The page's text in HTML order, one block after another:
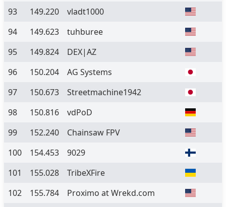
93
149.220
vladt1000
94
149.623
tuhburee
95
149.824
DEX|AZ
96
150.204
AG Systems
97
150.673
Streetmachine1942
98
150.816
vdPoD
99
152.240
Chainsaw FPV
100
154.453
9029
101
155.028
TribeXFire
102
155.784
Proximo at Wrekd.com